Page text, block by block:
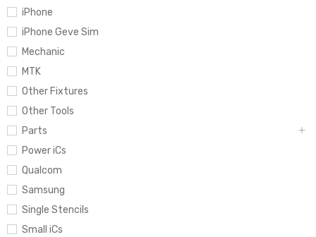
iPhone
iPhone Geve Sim
Mechanic
MTK
Other Fixtures
Other Tools
Parts
Power iCs
Qualcom
Samsung
Single Stencils
Small iCs